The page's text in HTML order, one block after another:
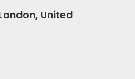
United